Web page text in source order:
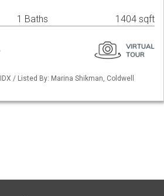
1 Baths 1404 sqft
/ Listed By: Marina Shikman, Coldwell